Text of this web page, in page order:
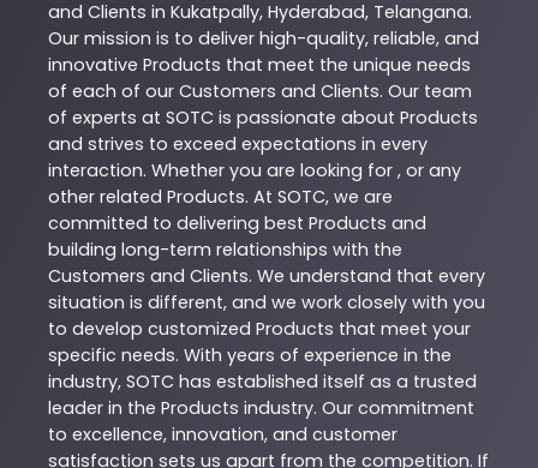
and Clients in Kukatpally, Hyderabad, Telangana.
Our mission is to deliver high-quality, reliable, and
innovative Products that meet the unique needs
of each of our Customers and Clients. Our team
of experts at SOTC is passionate about Products
and strives to exceed expectations in every
interaction. Whether you are looking for , or any
other related Products. At SOTC, we are
committed to delivering best Products and
building long-term relationships with the
Customers and Clients. We understand that every
situation is different, and we work closely with you
to develop customized Products that meet your
specific needs. With years of experience in the
industry, SOTC has established itself as a trusted
leader in the Products industry. Our commitment
to excellence, innovation, and customer
satisfaction sets us apart from the competition. If